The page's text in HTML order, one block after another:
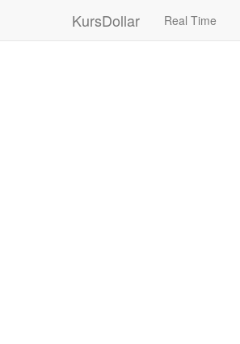
KursDollar Real Time